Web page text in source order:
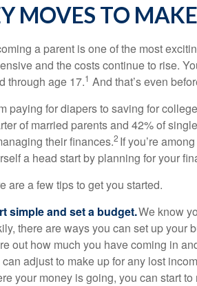
MOVES TO
a parent is one of the most
and the costs continue to rise.
through age 17.1 And that’s even
paying for diapers to saving for
of married parents and 42% of
their finances.2 If you’re
a head start by planning for your
are a few tips to get you started.
simple and set a budget.We know
there are ways you can set up your
out how much you have coming in
adjust to make up for any lost
your money is going, you can start